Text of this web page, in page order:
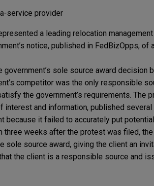
service provider
a leading relocation
notice, published in FedBizOpps, of
sole source award decision
competitor was the only responsible
the government’s requirements. The
and information, published
because it failed to accurately put
three weeks after the protest was filed,
sole source award, giving the client an
the client is a responsible source and